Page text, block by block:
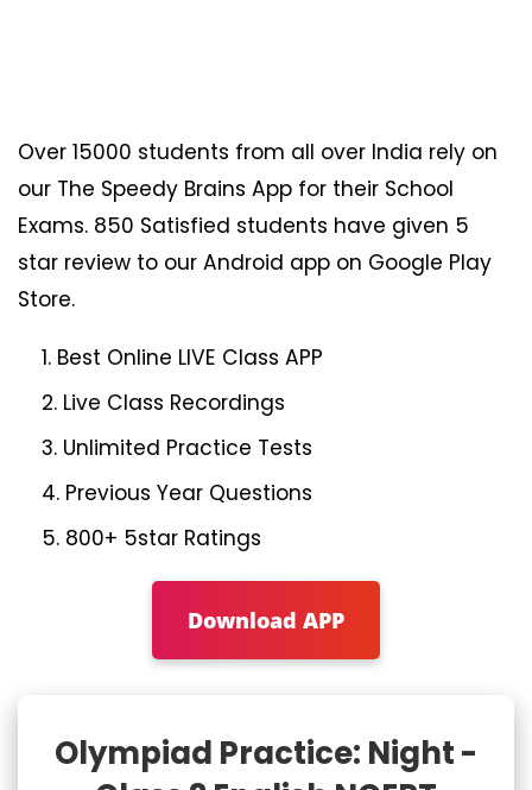
Over 15000 students from all over India rely on
our The Speedy Brains App for their School
Exams. 850 Satisfied students have given 5
star review to our Android app on Google Play
Store.
Best Online LIVE Class APP
Live Class Recordings
Unlimited Practice Tests
Previous Year Questions
800+ 5star Ratings
Download APP
Olympiad Practice: Night -